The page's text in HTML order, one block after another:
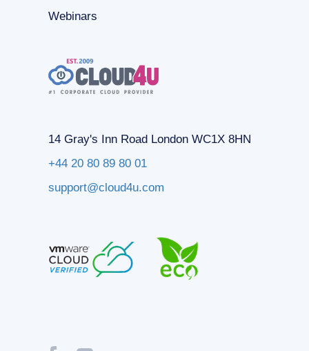
Webinars
14 Gray's Inn Road London WC1X 8HN
+44 20 80 89 80 01
support@cloud4u.com